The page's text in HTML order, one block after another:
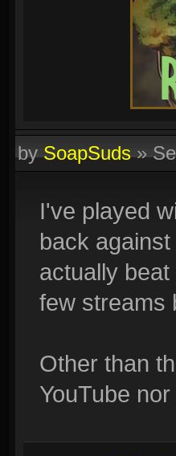
bySoapSuds»
I've played
back
actually
few streams
Other than
YouTube